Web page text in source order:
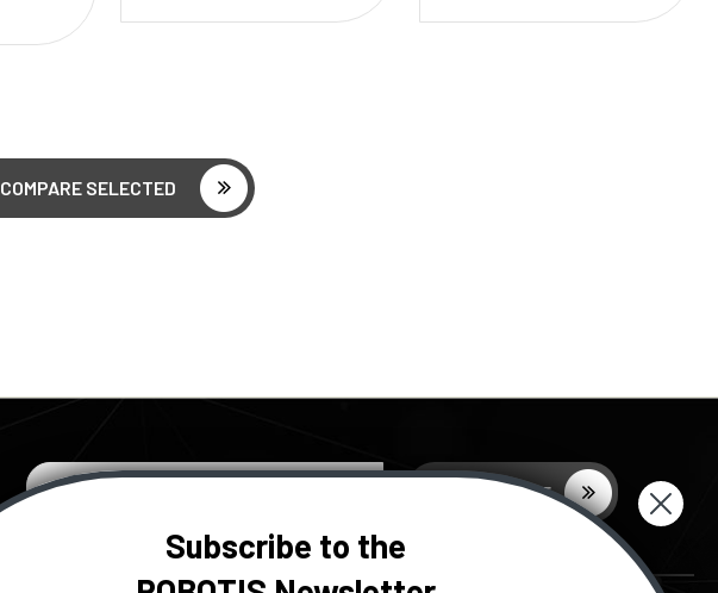
COMPARE SELECTED
Email
Address
Subscribe to the